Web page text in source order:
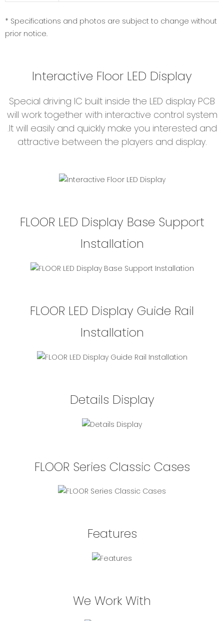
* Specifications and photos are subject to change without
prior notice.
Interactive Floor LED Display
Special driving IC built inside the LED display PCB
will work together with interactive control system
.It will easily and quickly make you interested and
attractive between the players and display.
FLOOR LED Display Base Support
Installation
FLOOR LED Display Guide Rail
Installation
Details Display
FLOOR Series Classic Cases
Features
We Work With